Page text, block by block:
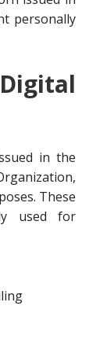
personally
in the
These
used for